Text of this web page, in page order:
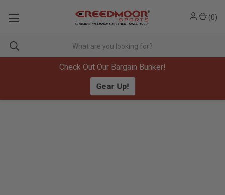
Check Out Our Bargain Bunker!
Gear Up!
(0)